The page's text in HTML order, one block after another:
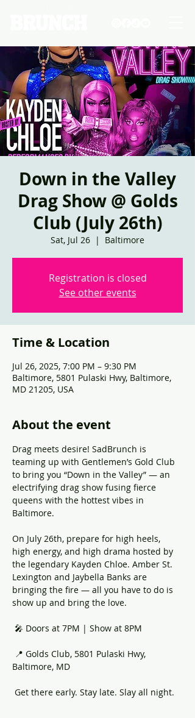
Down in the Valley
Drag Show @ Golds
Club (July 26th)
Sat, Jul 26
  |
Baltimore
Registration is closed
See other events
Time & Location
Jul 26, 2025, 7:00 PM – 9:30 PM
Baltimore, 5801 Pulaski Hwy, Baltimore,
MD 21205, USA
About the event
Drag meets desire! SadBrunch is
teaming up with Gentlemen’s Gold Club
to bring you “Down in the Valley” — an
electrifying drag show fusing fierce
queens with the hottest vibes in
Baltimore.
On July 26th, prepare for high heels,
high energy, and high drama hosted by
the legendary Kayden Chloe. Amber St.
Lexington and Jaybella Banks are
bringing the fire — all you have to do is
show up and bring the love.
🎤 Doors at 7PM | Show at 8PM
Baltimore, MD
Get there early. Stay late. Slay all night.